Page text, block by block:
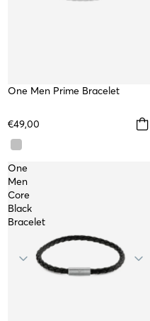
WATERPROOF
One Men Prime Bracelet
€49,00
One
Men
Core
Black
Bracelet